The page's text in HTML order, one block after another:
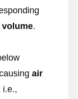
.
air
i.e.,